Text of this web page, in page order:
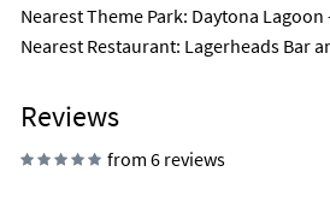
Nearest Theme Park: Daytona Lagoon
Nearest Restaurant: Lagerheads Bar
Reviews
from 6 reviews